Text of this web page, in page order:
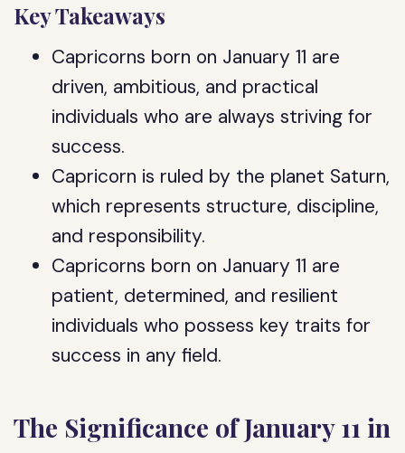
Key Takeaways
Capricorns born on January 11 are
driven, ambitious, and practical
individuals who are always striving for
success.
Capricorn is ruled by the planet Saturn,
which represents structure, discipline,
and responsibility.
Capricorns born on January 11 are
patient, determined, and resilient
individuals who possess key traits for
success in any field.
The Significance of January 11 in